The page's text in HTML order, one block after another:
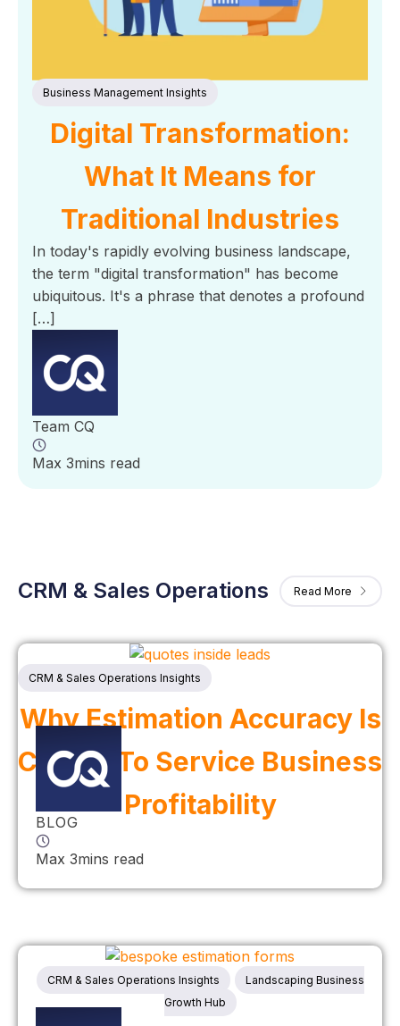
Business Management Insights
Digital Transformation:
What It Means for
Traditional Industries
In today's rapidly evolving business landscape,
the term "digital transformation" has become
ubiquitous. It's a phrase that denotes a profound
[…]
Team CQ
Max 3mins read
CRM & Sales Operations Read More
CRM & Sales Operations Insights
Why Estimation Accuracy Is
Critical To Service Business
Profitability
BLOG
Max 3mins read
CRM & Sales Operations Insights
Landscaping Business
Growth Hub